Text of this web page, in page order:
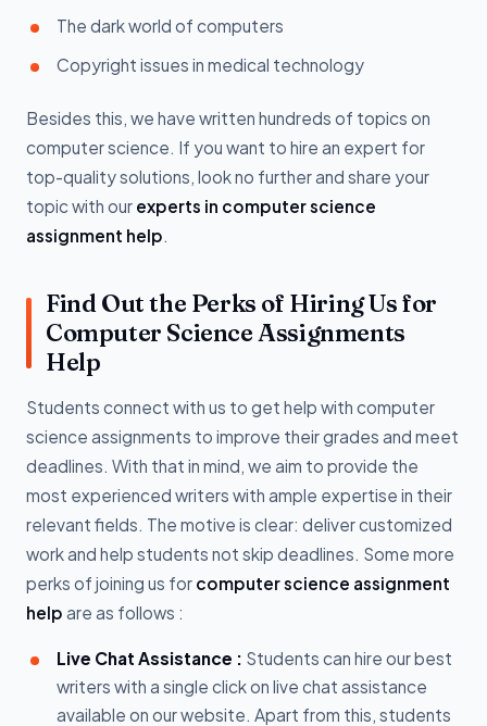
The dark world of computers
Copyright issues in medical technology
Besides this, we have written hundreds of topics on
computer science. If you want to hire an expert for
top-quality solutions, look no further and share your
topic with our experts in computer science
assignment help.
Find Out the Perks of Hiring Us for
Computer Science Assignments
Help
Students connect with us to get help with computer
science assignments to improve their grades and meet
deadlines. With that in mind, we aim to provide the
most experienced writers with ample expertise in their
relevant fields. The motive is clear: deliver customized
work and help students not skip deadlines. Some more
perks of joining us for computer science assignment
help are as follows :
Live Chat Assistance : Students can hire our best
writers with a single click on live chat assistance
available on our website. Apart from this, students